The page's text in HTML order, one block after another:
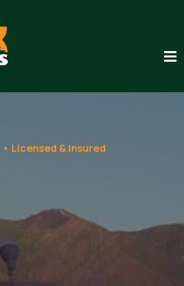
Licensed & Insured
in
Utah